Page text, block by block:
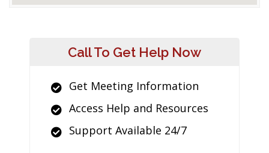
Call To Get Help Now
Get Meeting Information
Access Help and Resources
Support Available 24/7